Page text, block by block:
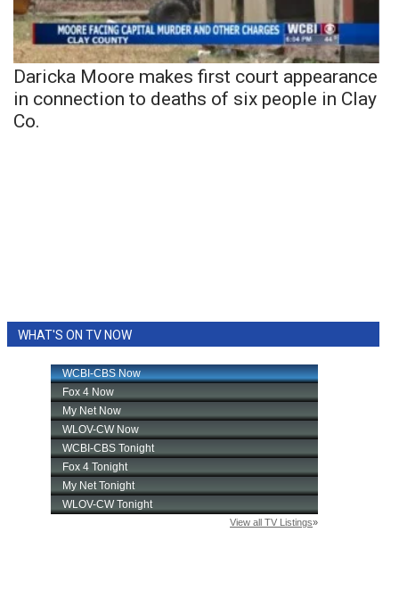
Daricka Moore makes first court appearance
in connection to deaths of six people in Clay
Co.
WHAT'S ON TV NOW